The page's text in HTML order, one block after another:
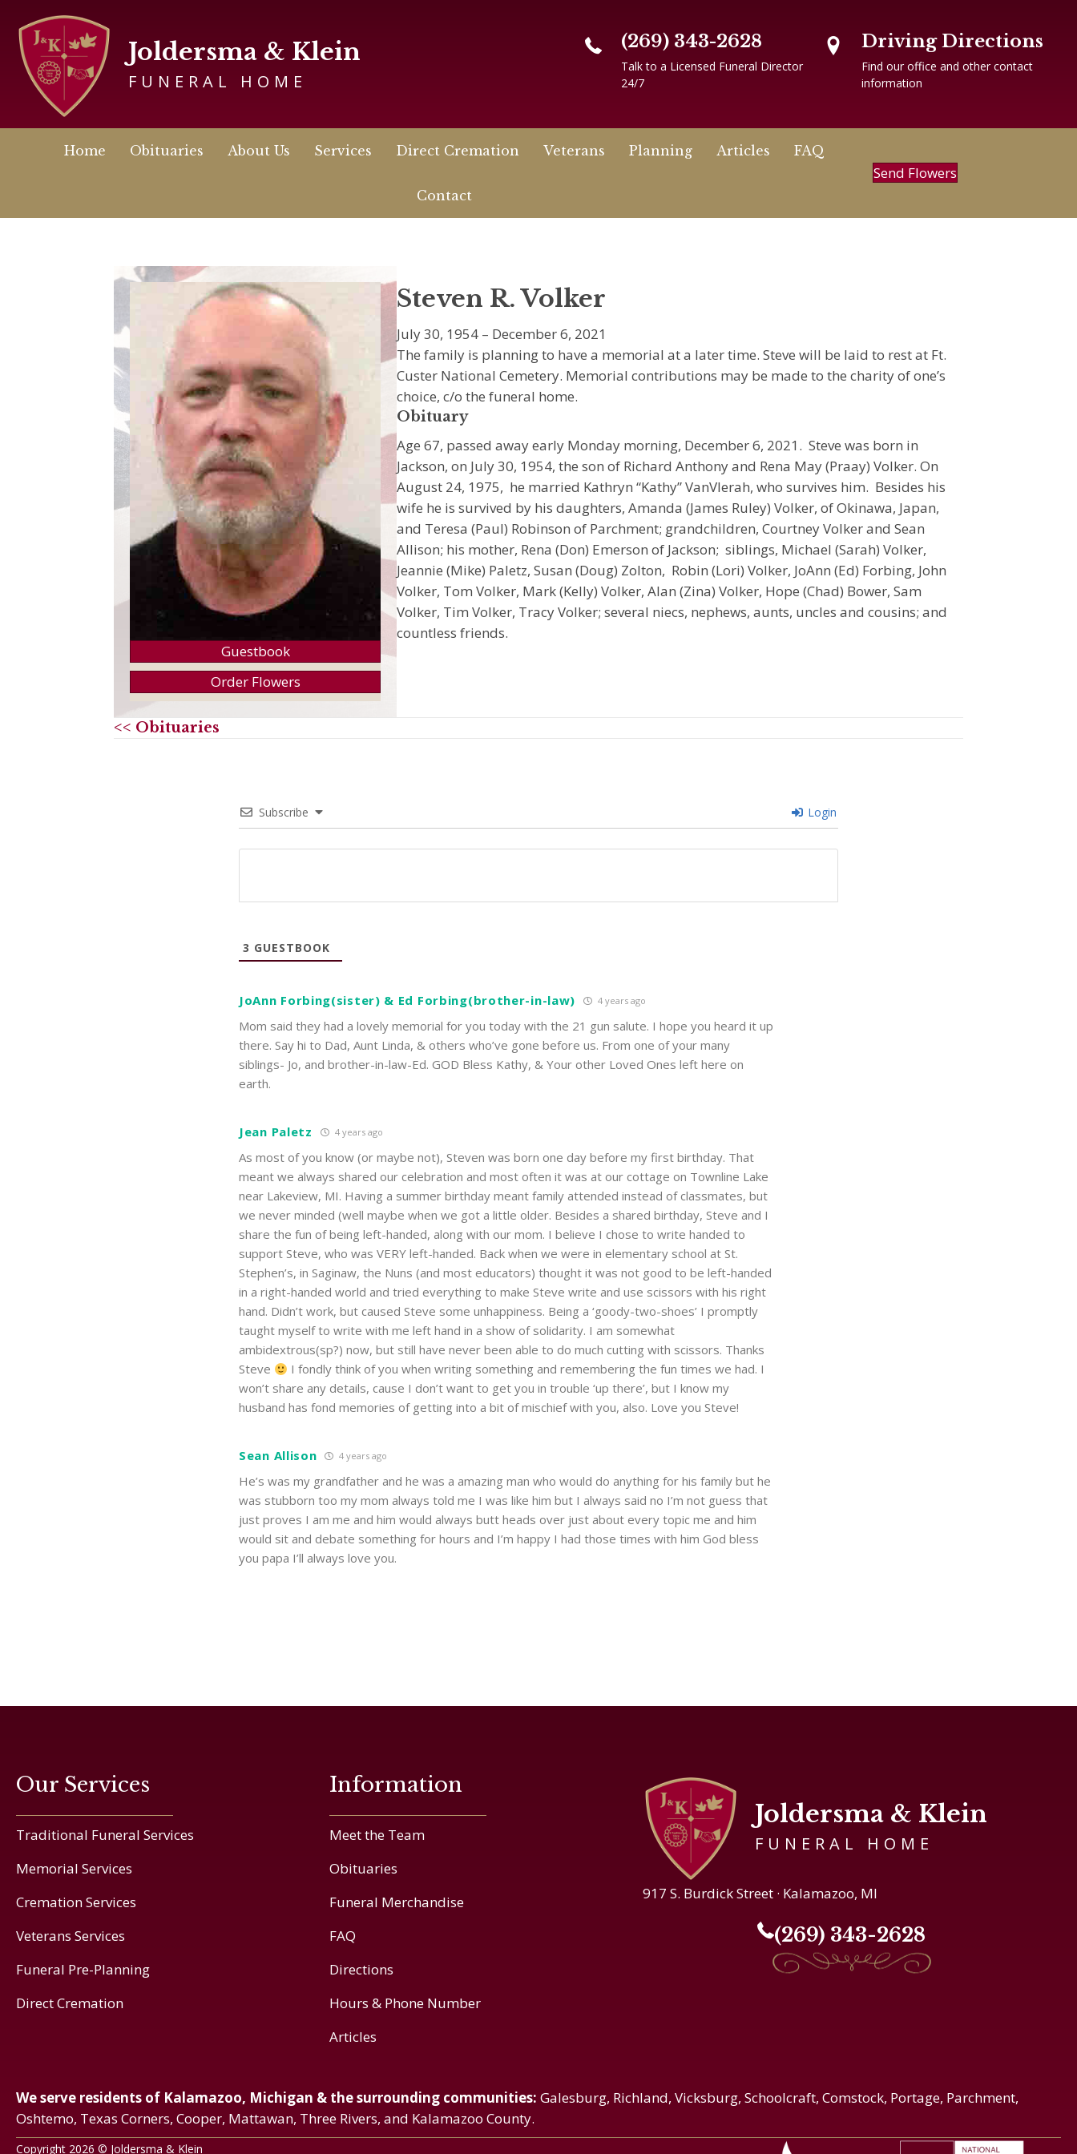
Joldersma & Klein
FUNERAL HOME
(269) 343-2628
Talk to a Licensed Funeral Director
24/7
Driving Directions
Find our office and other contact
information
Home Obituaries About Us Services Direct Cremation Veterans Planning Articles FAQ
Contact
Send Flowers
Guestbook
Order Flowers
Steven R. Volker
July 30, 1954 – December 6, 2021
The family is planning to have a memorial at a later time. Steve will be laid to rest at Ft.
Custer National Cemetery. Memorial contributions may be made to the charity of one’s
choice, c/o the funeral home.
Obituary
Age 67, passed away early Monday morning, December 6, 2021. Steve was born in
Jackson, on July 30, 1954, the son of Richard Anthony and Rena May (Praay) Volker. On
August 24, 1975, he married Kathryn “Kathy” VanVlerah, who survives him. Besides his
wife he is survived by his daughters, Amanda (James Ruley) Volker, of Okinawa, Japan,
and Teresa (Paul) Robinson of Parchment; grandchildren, Courtney Volker and Sean
Allison; his mother, Rena (Don) Emerson of Jackson; siblings, Michael (Sarah) Volker,
Jeannie (Mike) Paletz, Susan (Doug) Zolton, Robin (Lori) Volker, JoAnn (Ed) Forbing, John
Volker, Tom Volker, Mark (Kelly) Volker, Alan (Zina) Volker, Hope (Chad) Bower, Sam
Volker, Tim Volker, Tracy Volker; several niecs, nephews, aunts, uncles and cousins; and
countless friends.
<< Obituaries
Subscribe Login
3 GUESTBOOK
JoAnn Forbing(sister) & Ed Forbing(brother-in-law) 4 years ago
Mom said they had a lovely memorial for you today with the 21 gun salute. I hope you heard it up
there. Say hi to Dad, Aunt Linda, & others who’ve gone before us. From one of your many
siblings- Jo, and brother-in-law-Ed. GOD Bless Kathy, & Your other Loved Ones left here on
earth.
Jean Paletz 4 years ago
As most of you know (or maybe not), Steven was born one day before my first birthday. That
meant we always shared our celebration and most often it was at our cottage on Townline Lake
near Lakeview, MI. Having a summer birthday meant family attended instead of classmates, but
we never minded (well maybe when we got a little older. Besides a shared birthday, Steve and I
share the fun of being left-handed, along with our mom. I believe I chose to write handed to
support Steve, who was VERY left-handed. Back when we were in elementary school at St.
Stephen’s, in Saginaw, the Nuns (and most educators) thought it was not good to be left-handed
in a right-handed world and tried everything to make Steve write and use scissors with his right
hand. Didn’t work, but caused Steve some unhappiness. Being a ‘goody-two-shoes’ I promptly
taught myself to write with me left hand in a show of solidarity. I am somewhat
ambidextrous(sp?) now, but still have never been able to do much cutting with scissors. Thanks
Steve
I fondly think of you when writing something and remembering the fun times we had. I
won’t share any details, cause I don’t want to get you in trouble ‘up there’, but I know my
husband has fond memories of getting into a bit of mischief with you, also. Love you Steve!
Sean Allison 4 years ago
He’s was my grandfather and he was a amazing man who would do anything for his family but he
was stubborn too my mom always told me I was like him but I always said no I’m not guess that
just proves I am me and him would always butt heads over just about every topic me and him
would sit and debate something for hours and I’m happy I had those times with him God bless
you papa I’ll always love you.
Our Services
Traditional Funeral Services
Memorial Services
Cremation Services
Veterans Services
Funeral Pre-Planning
Direct Cremation
Information
Meet the Team
Obituaries
Funeral Merchandise
FAQ
Directions
Hours & Phone Number
Articles
Joldersma & Klein
FUNERAL HOME
917 S. Burdick Street · Kalamazoo, MI
(269) 343-2628
We serve residents of Kalamazoo, Michigan & the surrounding communities: Galesburg, Richland, Vicksburg, Schoolcraft, Comstock, Portage, Parchment,
Oshtemo, Texas Corners, Cooper, Mattawan, Three Rivers, and Kalamazoo County.
Copyright 2026 © Joldersma & Klein